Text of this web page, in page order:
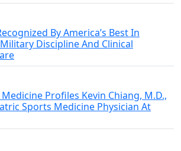
By America’s Best In
Discipline And Clinical
Medicine Profiles Kevin Chiang, M.D.,
Sports Medicine Physician At